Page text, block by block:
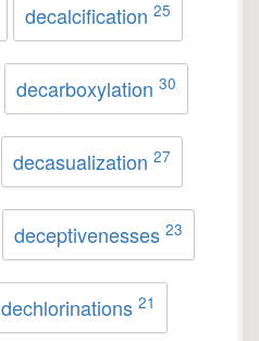
decalcification 25
decarboxylation 30
decasualization 27
deceptivenesses 23
dechlorinations 21